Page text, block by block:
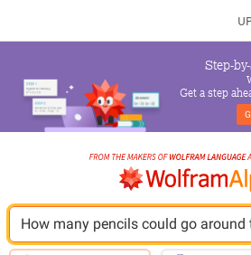
Step-
Get a step
How many pencils could go around